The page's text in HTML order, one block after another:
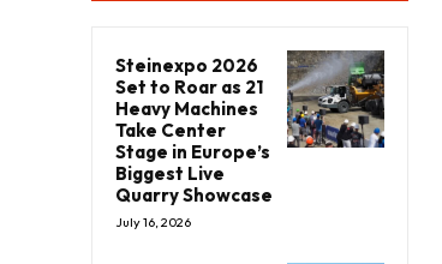
Steinexpo 2026
Set to Roar as 21
Heavy Machines
Take Center
Stage in Europe’s
Biggest Live
Quarry Showcase
July 16, 2026